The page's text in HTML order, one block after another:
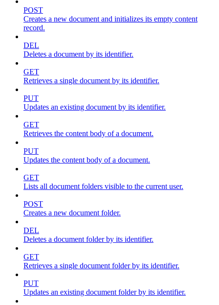
POST
Creates a new document and initializes its empty content
record.
DEL
Deletes a document by its identifier.
GET
Retrieves a single document by its identifier.
PUT
Updates an existing document by its identifier.
GET
Retrieves the content body of a document.
PUT
Updates the content body of a document.
GET
Lists all document folders visible to the current user.
POST
Creates a new document folder.
DEL
Deletes a document folder by its identifier.
GET
Retrieves a single document folder by its identifier.
PUT
Updates an existing document folder by its identifier.